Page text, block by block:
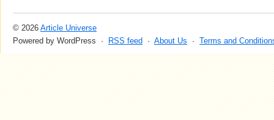
© 2026 Article Universe
Powered by WordPress ·
RSS feed · About Us · Terms and